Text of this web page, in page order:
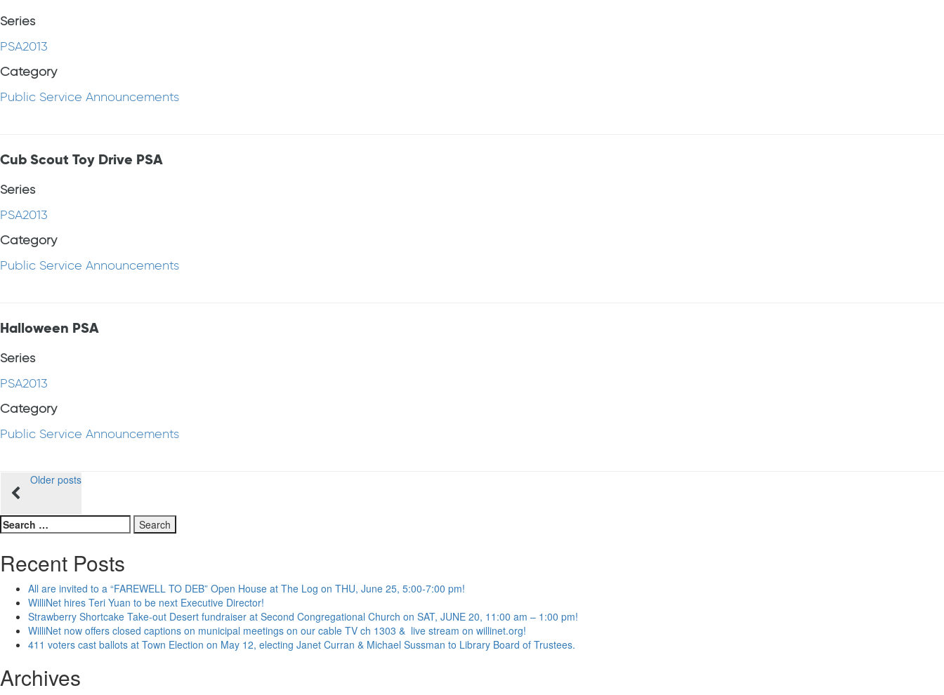
Series
PSA2013
Category
Public Service Announcements
Cub Scout Toy Drive PSA
Series
PSA2013
Category
Public Service Announcements
Halloween PSA
Series
PSA2013
Category
Public Service Announcements
Posts
navigation
Older posts
Search
for:
Recent Posts
All are invited to a “FAREWELL TO DEB” Open House at The Log on THU, June 25, 5:00-7:00 pm!
WilliNet hires Teri Yuan to be next Executive Director!
Strawberry Shortcake Take-out Desert fundraiser at Second Congregational Church on SAT, JUNE 20, 11:00 am – 1:00 pm!
WilliNet now offers closed captions on municipal meetings on our cable TV ch 1303 & live stream on willinet.org!
411 voters cast ballots at Town Election on May 12, electing Janet Curran & Michael Sussman to Library Board of Trustees.
Archives